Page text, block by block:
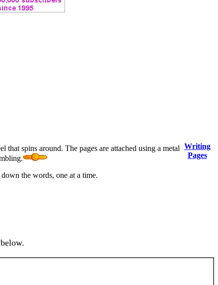
spins around. The pages are attached using a metal
the words, one at a time.
Writing
Pages